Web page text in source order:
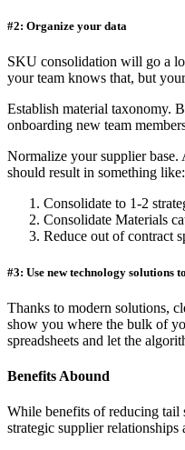
#2: Organize your data
SKU consolidation will go a
your team knows that, but
Establish material taxonomy.
onboarding new team
Normalize your supplier
should result in something like:
Consolidate to 1-2
Consolidate Materials
Reduce out of contract
#3: Use new technology solutions
Thanks to modern solutions,
show you where the bulk of
spreadsheets and let the
Benefits Abound
While benefits of reducing tail
strategic supplier